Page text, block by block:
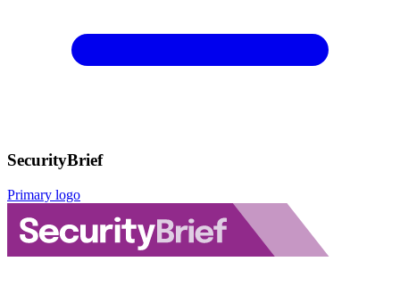
SecurityBrief
Primary logo